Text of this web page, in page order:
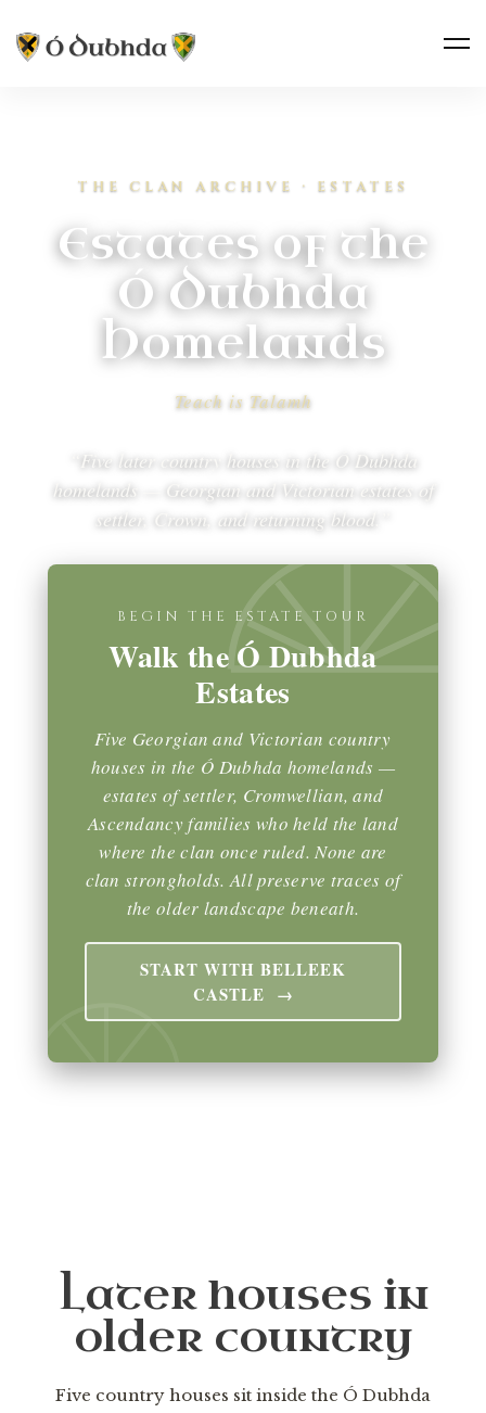
THE CLAN ARCHIVE · ESTATES
Estates of the
Ó Dubhda
Homelands
Teach is Talamh
“Five later country houses in the Ó Dubhda
homelands — Georgian and Victorian estates of
settler, Crown, and returning blood.”
BEGIN THE ESTATE TOUR
Walk the Ó Dubhda
Estates
Five Georgian and Victorian country
houses in the Ó Dubhda homelands —
estates of settler, Cromwellian, and
Ascendancy families who held the land
where the clan once ruled. None are
clan strongholds. All preserve traces of
the older landscape beneath.
START WITH BELLEEK
CASTLE →
Later houses in
older country
Five country houses sit inside the Ó Dubhda